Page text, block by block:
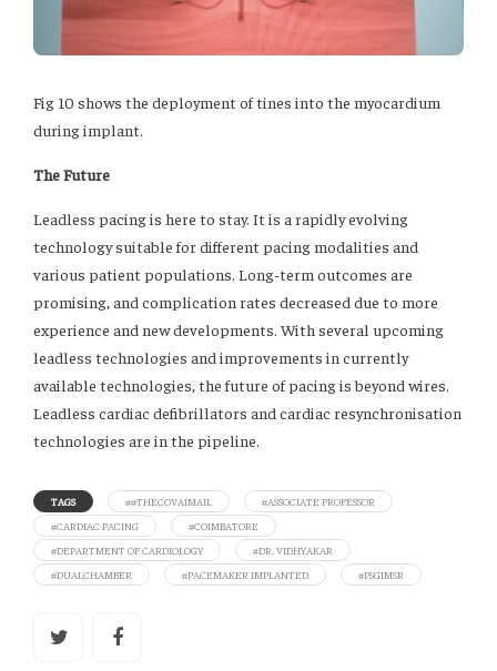
Fig 10 shows the deployment of tines into the myocardium
during implant.
The Future
Leadless pacing is here to stay. It is a rapidly evolving
technology suitable for different pacing modalities and
various patient populations. Long-term outcomes are
promising, and complication rates decreased due to more
experience and new developments. With several upcoming
leadless technologies and improvements in currently
available technologies, the future of pacing is beyond wires.
Leadless cardiac defibrillators and cardiac resynchronisation
technologies are in the pipeline.
TAGS ##THECOVAIMAIL
#ASSOCIATE PROFESSOR
#CARDIAC PACING
#COIMBATORE
#DEPARTMENT OF CARDIOLOGY
#DR. VIDHYAKAR
#DUALCHAMBER
#PACEMAKER IMPLANTED #PSGIMSR